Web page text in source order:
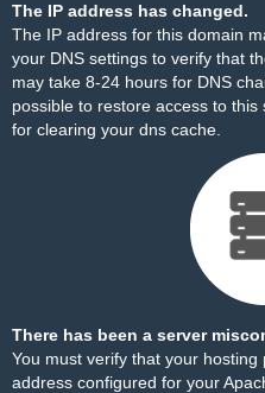
The IP address has changed.
The IP address for this domain
your DNS settings to verify that
may take 8-24 hours for DNS
possible to restore access to this
for clearing your dns cache.
There has been a server
You must verify that your
address configured for your